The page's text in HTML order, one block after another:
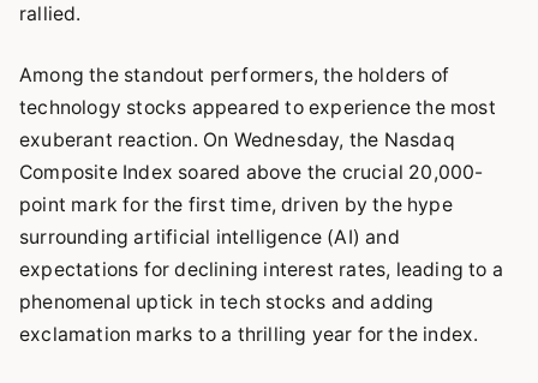
rallied.
Among the standout performers, the holders of
technology stocks appeared to experience the most
exuberant reaction. On Wednesday, the Nasdaq
Composite Index soared above the crucial 20,000-
point mark for the first time, driven by the hype
surrounding artificial intelligence (AI) and
expectations for declining interest rates, leading to a
phenomenal uptick in tech stocks and adding
exclamation marks to a thrilling year for the index.